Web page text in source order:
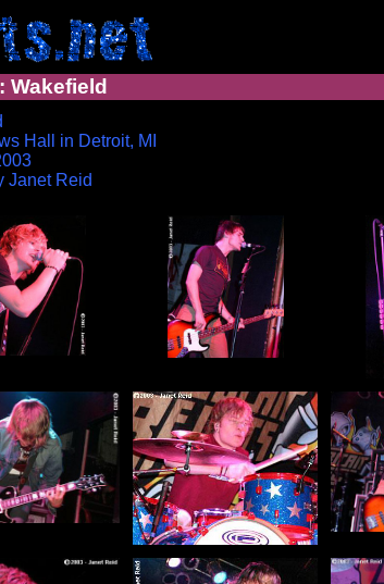
Wakefield
Hall in Detroit, MI
Janet Reid